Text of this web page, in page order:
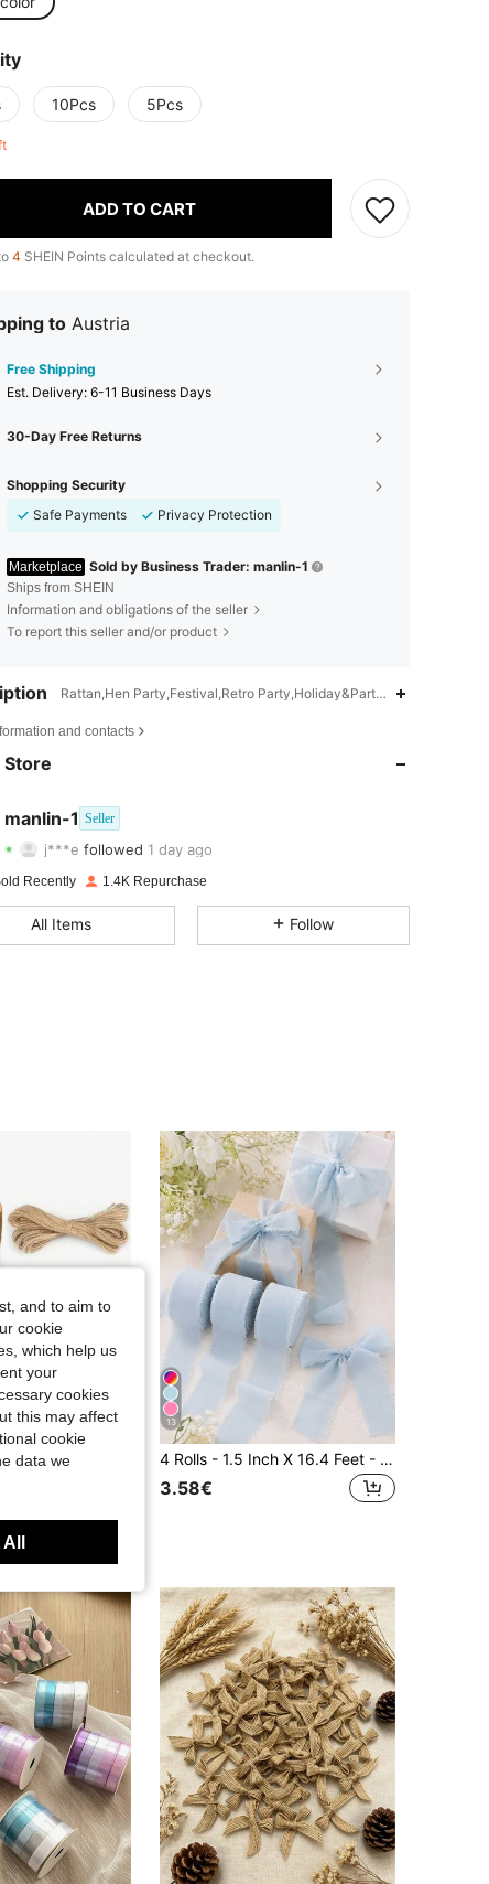
10Pcs 5Pcs
ADD TO CART
4 SHEIN Points calculated at checkout.
to Austria
Free Shipping
​Est. Delivery: 6-11 Business Days
30-Day Free Returns
Shopping Security
Safe Payments
Privacy Protection
Marketplace Sold by Business Trader: manlin-1
Ships from SHEIN
Information and obligations of the seller
To report this seller and/or product
Rattan,Hen Party,Festival,Retro Party,Holiday&Party,Themed
and contacts
manlin-1 Seller
4.73
4.73 111
j***e followed 1 day ago
4.73 Rating 414
4.73 111 414
414
Recently 1.4K Repurchase
All Items Follow
Save 0.05€
Paper Gift Tags, Suitable For Birthday Party, Wedding Decoration, Arts & Crafts, DIY Wedding Gift Bags (Brown)
13
4 Rolls - 1.5 Inch X 16.4 Feet - Blue Chiffon Ribbon, Christmas Decorative Ribbon, Christmas Gift Ribbon Set, Suitable For Wedding Decoration, Wedding Invitations, Bouquet Wrapping, Floral Arrangement, Bridal Bouquet, DIY Crafts And Baby Shower Decoration
3.58€
and to aim to
cookie
which help us
your
cookies
this may affect
cookie
data we